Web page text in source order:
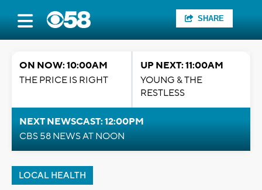
SHARE
ON NOW: 10:00AM
THE PRICE IS RIGHT
UP NEXT: 11:00AM
YOUNG & THE
RESTLESS
NEXT NEWSCAST: 12:00PM
CBS 58 NEWS AT NOON
LOCAL HEALTH